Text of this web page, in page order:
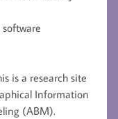
software
is a research site
Information
(ABM).